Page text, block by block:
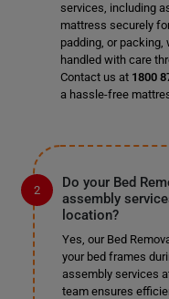
services, including
mattress securely
padding, or
handled with care
Contact us at 1800
a hassle-free
Do your Bed
assembly
location?
Yes, our Bed
your bed frames
assembly services
team ensures